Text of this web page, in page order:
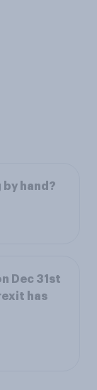
hand?
Dec 31st
has